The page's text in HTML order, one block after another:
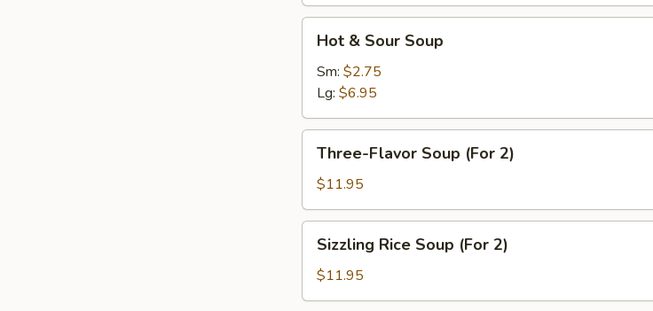
Sour
Soup
Hot & Sour Soup
Sm: $2.75
Lg: $6.95
Flavor
Soup
(For
2)
Three-Flavor Soup (For 2)
$11.95
Rice
Soup
(For
Sizzling Rice Soup (For 2)
$11.95